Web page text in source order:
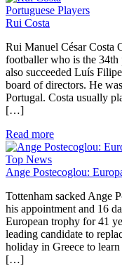
Portuguese Players
Rui Costa
Rui Manuel César Costa
footballer who is the
also succeeded Luís
board of directors. He
Portugal. Costa usually
[…]
Read more
Top News
Ange Postecoglou:
Tottenham sacked Ange
his appointment and 16
European trophy for 41
leading candidate to
holiday in Greece to learn
[…]